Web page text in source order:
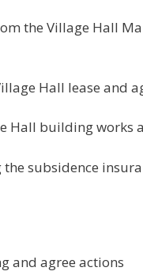
the Village Hall
Hall lease and
Hall building works
subsidence
and agree actions